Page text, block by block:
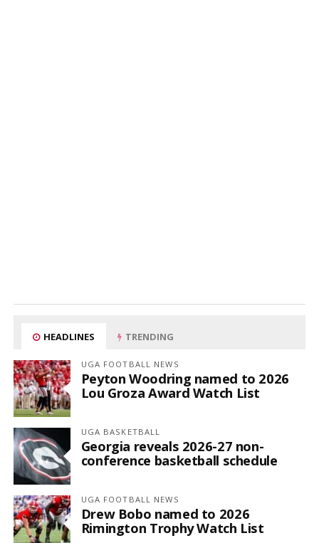
HEADLINES TRENDING
UGA FOOTBALL NEWS
Peyton Woodring named to 2026
Lou Groza Award Watch List
UGA BASKETBALL
Georgia reveals 2026-27 non-
conference basketball schedule
UGA FOOTBALL NEWS
Drew Bobo named to 2026
Rimington Trophy Watch List